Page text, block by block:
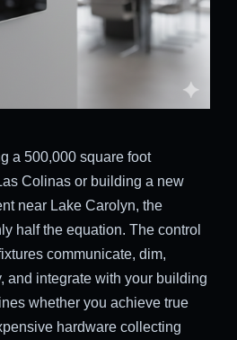
a 500,000 square foot
Colinas or building a new
near Lake Carolyn, the
half the equation. The control
communicate, dim,
and integrate with your building
whether you achieve true
hardware collecting